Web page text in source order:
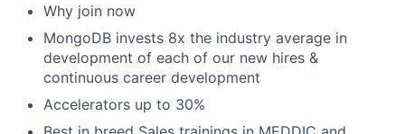
Why join now
MongoDB invests 8x the industry average in
development of each of our new hires &
continuous career development
Accelerators up to 30%